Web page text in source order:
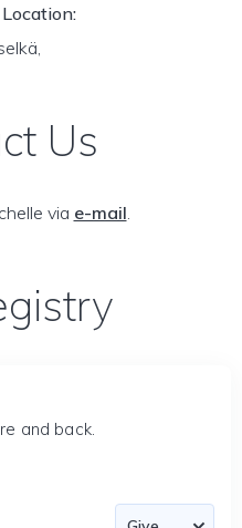
Us
via e-mail.
and back.